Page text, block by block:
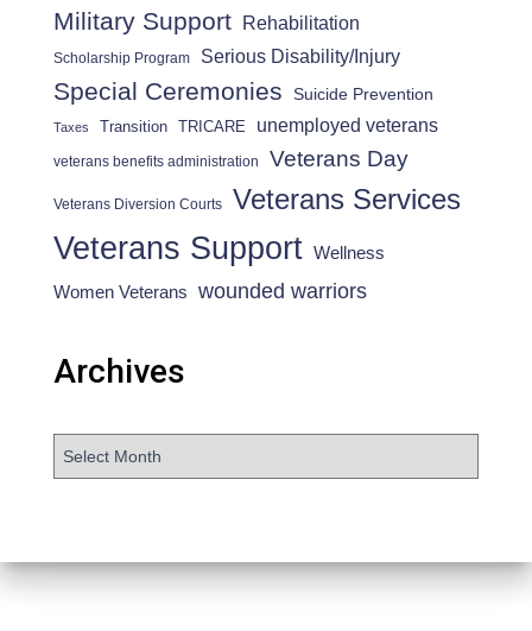
Military Support Rehabilitation
Scholarship Program Serious Disability/Injury
Special Ceremonies Suicide Prevention
Taxes Transition TRICARE unemployed veterans
veterans benefits administration Veterans Day
Veterans Diversion Courts Veterans Services
Veterans Support Wellness
Women Veterans wounded warriors
Archives